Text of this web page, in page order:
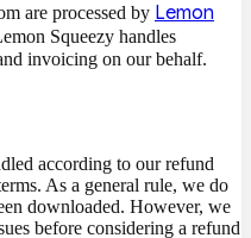
are processed by Lemon
Squeezy handles
invoicing on our behalf.
according to our refund
As a general rule, we do
downloaded. However, we
before considering a refund